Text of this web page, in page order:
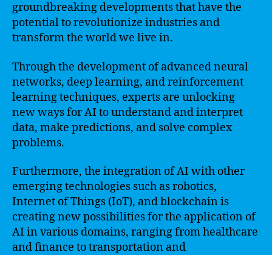
groundbreaking developments that have the
potential to revolutionize industries and
transform the world we live in.
Through the development of advanced neural
networks, deep learning, and reinforcement
learning techniques, experts are unlocking
new ways for AI to understand and interpret
data, make predictions, and solve complex
problems.
Furthermore, the integration of AI with other
emerging technologies such as robotics,
Internet of Things (IoT), and blockchain is
creating new possibilities for the application of
AI in various domains, ranging from healthcare
and finance to transportation and